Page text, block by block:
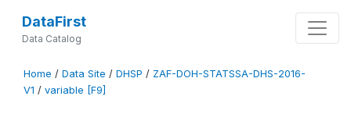
DataFirst
Data Catalog
Home / Data Site / DHSP / ZAF-DOH-STATSSA-DHS-2016-
V1 / variable [F9]